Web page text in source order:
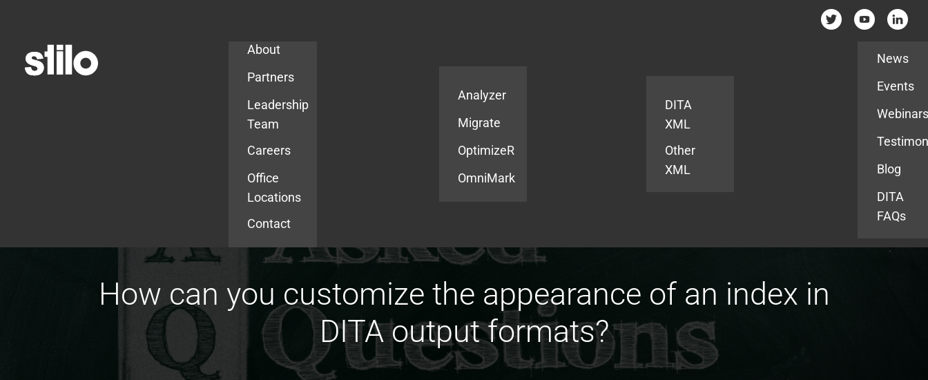
About
Partners
Leadership
Team
Careers
Office
Locations
Contact
Analyzer
Migrate
OptimizeR
OmniMark
DITA
XML
Other
XML
News
Events
Blog
DITA
FAQs
How can you customize the appearance of an index in
DITA output formats?